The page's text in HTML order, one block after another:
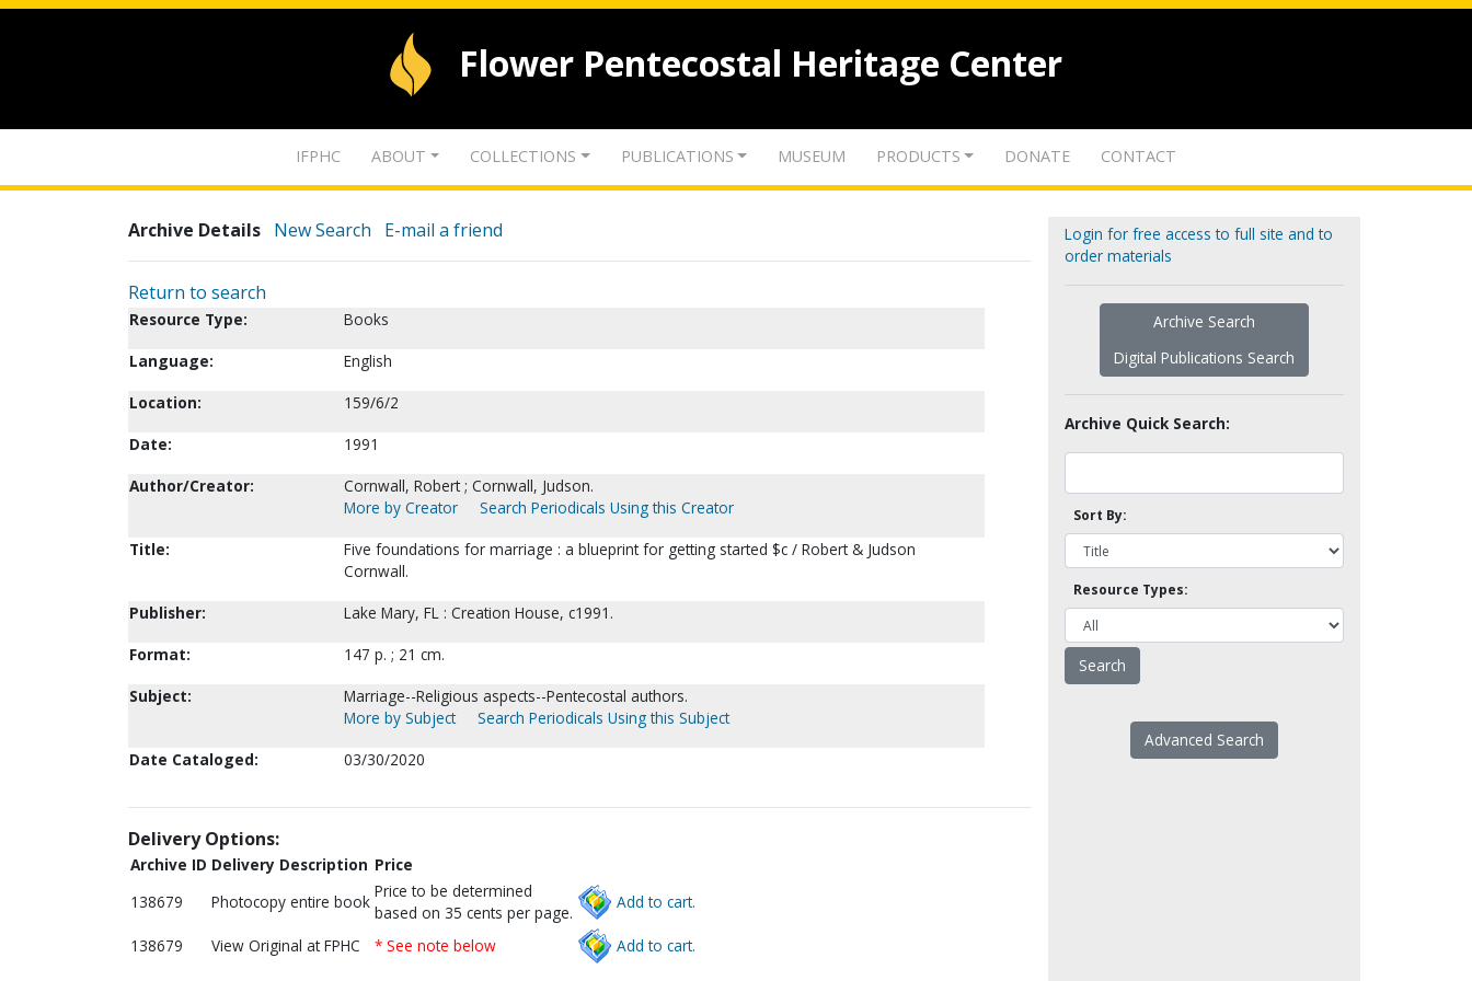
Flower Pentecostal Heritage Center
IFPHC ABOUT COLLECTIONS PUBLICATIONS MUSEUM PRODUCTS DONATE CONTACT
Archive Details New Search E-mail a friend
Return to search
Resource Type:
Books
Language:
English
Location:
159/6/2
Date:
1991
Author/Creator:
Cornwall, Robert ; Cornwall, Judson.
More by Creator
Search Periodicals Using this Creator
Title:
Five foundations for marriage : a blueprint for getting started $c / Robert & Judson
Cornwall.
Publisher:
Lake Mary, FL : Creation House, c1991.
Format:
147 p. ; 21 cm.
Subject:
Marriage--Religious aspects--Pentecostal authors.
More by Subject
Search Periodicals Using this Subject
Date Cataloged:
03/30/2020
Delivery Options:
Archive ID Delivery Description Price
138679
Photocopy entire book
Price to be determined
based on 35 cents per page.
Add to cart.
138679 View Original at FPHC * See note below Add to cart.
Login for free access to full site and to
order materials
Archive Search
Digital Publications Search
Archive Quick Search:
Sort By:
Resource Types:
Advanced Search